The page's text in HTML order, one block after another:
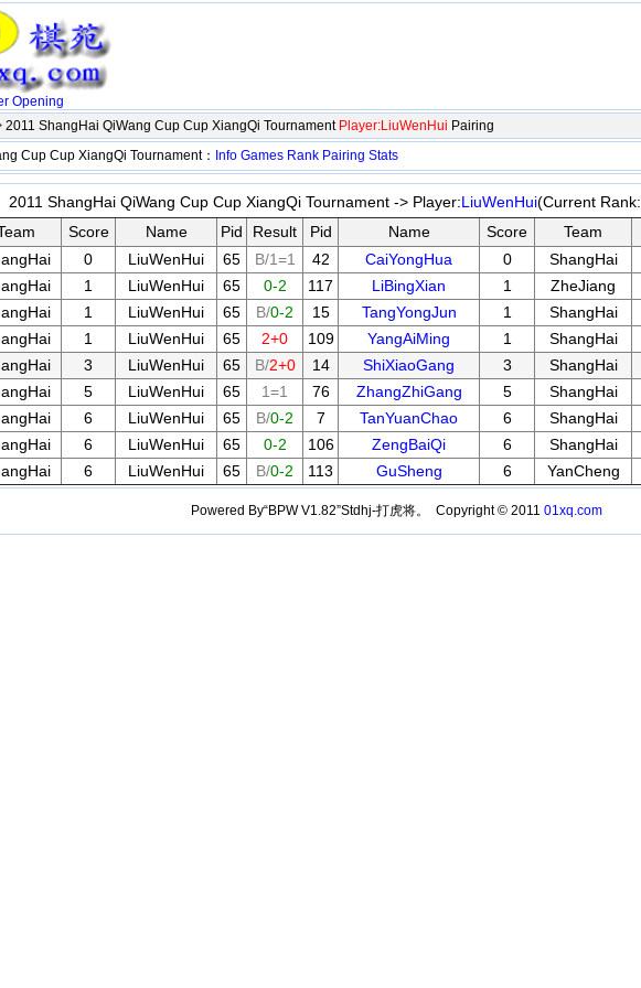
Opening
2011 ShangHai QiWang Cup Cup XiangQi Tournament Player:LiuWenHui Pairing
Cup Cup XiangQi Tournament： Info Games Rank Pairing Stats
2011 ShangHai QiWang Cup Cup XiangQi Tournament -> Player:LiuWenHui(Current Rank:
Score Name Pid Result Pid Name Score Team
0 LiuWenHui 65 B/1=1 42 CaiYongHua 0 ShangHai
1 LiuWenHui 65 0-2 117 LiBingXian 1 ZheJiang
1 LiuWenHui 65 B/0-2 15 TangYongJun 1 ShangHai
1 LiuWenHui 65 2+0 109 YangAiMing 1 ShangHai
3 LiuWenHui 65 B/2+0 14 ShiXiaoGang 3 ShangHai
5 LiuWenHui 65 1=1 76 ZhangZhiGang 5 ShangHai
6 LiuWenHui 65 B/0-2 7 TanYuanChao 6 ShangHai
6 LiuWenHui 65 0-2 106 ZengBaiQi 6 ShangHai
6 LiuWenHui 65 B/0-2 113 GuSheng 6 YanCheng
Powered By“BPW V1.82”Stdhj-打虎将。 Copyright © 2011 01xq.com